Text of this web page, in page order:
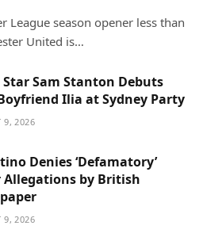
League season opener less than
United is…
Star Sam Stanton Debuts
Ilia at Sydney Party
9, 2026
Denies ‘Defamatory’
by British
9, 2026